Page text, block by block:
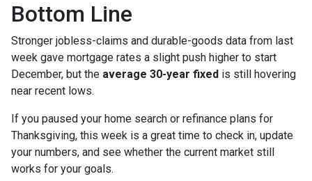
Bottom Line
Stronger jobless-claims and durable-goods data from last
week gave mortgage rates a slight push higher to start
December, but the average 30-year fixed is still hovering
near recent lows.
If you paused your home search or refinance plans for
Thanksgiving, this week is a great time to check in, update
your numbers, and see whether the current market still
works for your goals.